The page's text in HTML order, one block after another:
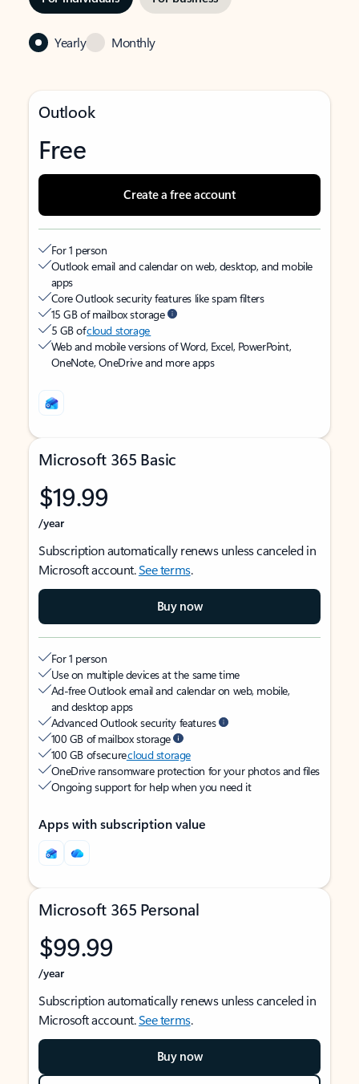
Yearly Monthly
Outlook
Free
Create a free account
For 1 person
Outlook email and calendar on web, desktop, and mobile
apps
Core Outlook security features like spam filters
15 GB of mailbox storage
5 GB ofcloud storage
Web and mobile versions of Word, Excel, PowerPoint,
OneNote, OneDrive and more apps
Microsoft 365 Basic
$19.99
/year
Subscription automatically renews unless canceled in
Microsoft account.See terms.
Buy now
For 1 person
Use on multiple devices at the same time
Ad-free Outlook email and calendar on web, mobile,
and desktop apps
Advanced Outlook security features
100 GB of mailbox storage
100 GB of securecloud storage
OneDrive ransomware protection for your photos and files
Ongoing support for help when you need it
Apps with subscription value
Microsoft 365 Personal
$99.99
/year
Subscription automatically renews unless canceled in
Microsoft account.See terms.
Buy now